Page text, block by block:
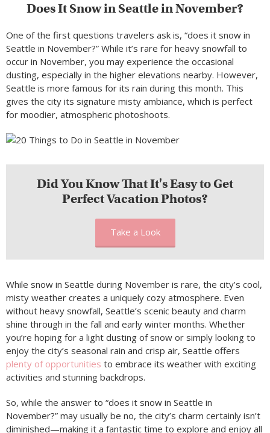
Does It Snow in Seattle in November?
One of the first questions travelers ask is, “does it snow in
Seattle in November?” While it’s rare for heavy snowfall to
occur in November, you may experience the occasional
dusting, especially in the higher elevations nearby. However,
Seattle is more famous for its rain during this month. This
gives the city its signature misty ambiance, which is perfect
for moodier, atmospheric photoshoots.
Did You Know That It's Easy to Get
Perfect Vacation Photos?
Take a Look
While snow in Seattle during November is rare, the city’s cool,
misty weather creates a uniquely cozy atmosphere. Even
without heavy snowfall, Seattle’s scenic beauty and charm
shine through in the fall and early winter months. Whether
you’re hoping for a light dusting of snow or simply looking to
enjoy the city’s seasonal rain and crisp air, Seattle offers
plenty of opportunities to embrace its weather with exciting
activities and stunning backdrops.
So, while the answer to “does it snow in Seattle in
November?” may usually be no, the city’s charm certainly isn’t
diminished—making it a fantastic time to explore and enjoy all